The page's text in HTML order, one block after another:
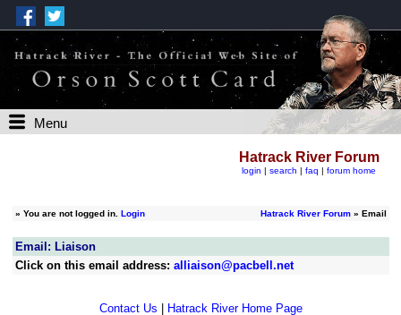
Menu
Hatrack River Forum
login | search | faq | forum home
» You are not logged in. Login Hatrack River Forum» Email
Email: Liaison
Click on this email address: alliaison@pacbell.net
Contact Us Hatrack River Home Page